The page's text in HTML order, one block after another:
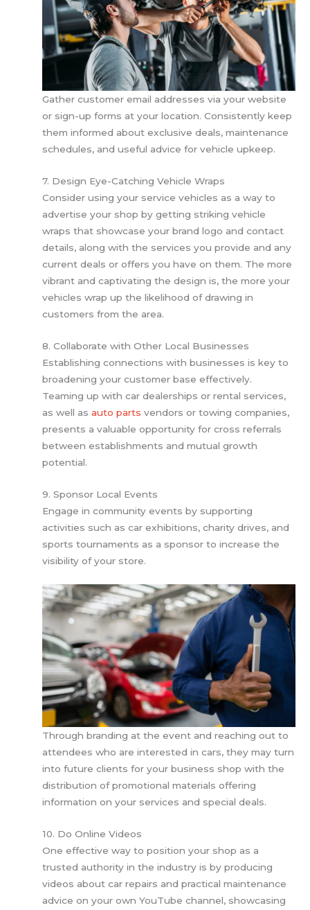
Gather customer email addresses via your website
or sign-up forms at your location. Consistently keep
them informed about exclusive deals, maintenance
schedules, and useful advice for vehicle upkeep.
7. Design Eye-Catching Vehicle Wraps
Consider using your service vehicles as a way to
advertise your shop by getting striking vehicle
wraps that showcase your brand logo and contact
details, along with the services you provide and any
current deals or offers you have on them. The more
vibrant and captivating the design is, the more your
vehicles wrap up the likelihood of drawing in
customers from the area.
8. Collaborate with Other Local Businesses
Establishing connections with businesses is key to
broadening your customer base effectively.
Teaming up with car dealerships or rental services,
as well asauto parts vendors or towing companies,
presents a valuable opportunity for cross referrals
between establishments and mutual growth
potential.
9. Sponsor Local Events
Engage in community events by supporting
activities such as car exhibitions, charity drives, and
sports tournaments as a sponsor to increase the
visibility of your store.
Through branding at the event and reaching out to
attendees who are interested in cars, they may turn
into future clients for your business shop with the
distribution of promotional materials offering
information on your services and special deals.
10. Do Online Videos
One effective way to position your shop as a
trusted authority in the industry is by producing
videos about car repairs and practical maintenance
advice on your own YouTube channel, showcasing